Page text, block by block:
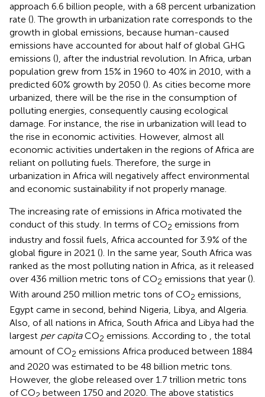
approach 6.6 billion people, with a 68 percent urbanization
rate (). The growth in urbanization rate corresponds to the
growth in global emissions, because human-caused
emissions have accounted for about half of global GHG
emissions (), after the industrial revolution. In Africa, urban
population grew from 15% in 1960 to 40% in 2010, with a
predicted 60% growth by 2050 (). As cities become more
urbanized, there will be the rise in the consumption of
polluting energies, consequently causing ecological
damage. For instance, the rise in urbanization will lead to
the rise in economic activities. However, almost all
economic activities undertaken in the regions of Africa are
reliant on polluting fuels. Therefore, the surge in
urbanization in Africa will negatively affect environmental
and economic sustainability if not properly manage.
The increasing rate of emissions in Africa motivated the
conduct of this study. In terms of CO2 emissions from
industry and fossil fuels, Africa accounted for 3.9% of the
global figure in 2021 (). In the same year, South Africa was
ranked as the most polluting nation in Africa, as it released
over 436 million metric tons of CO2 emissions that year ().
With around 250 million metric tons of CO2 emissions,
Egypt came in second, behind Nigeria, Libya, and Algeria.
Also, of all nations in Africa, South Africa and Libya had the
largest per capitaCO2 emissions. According to , the total
amount of CO2 emissions Africa produced between 1884
and 2020 was estimated to be 48 billion metric tons.
However, the globe released over 1.7 trillion metric tons
of CO
between 1750 and 2020. The above statistics